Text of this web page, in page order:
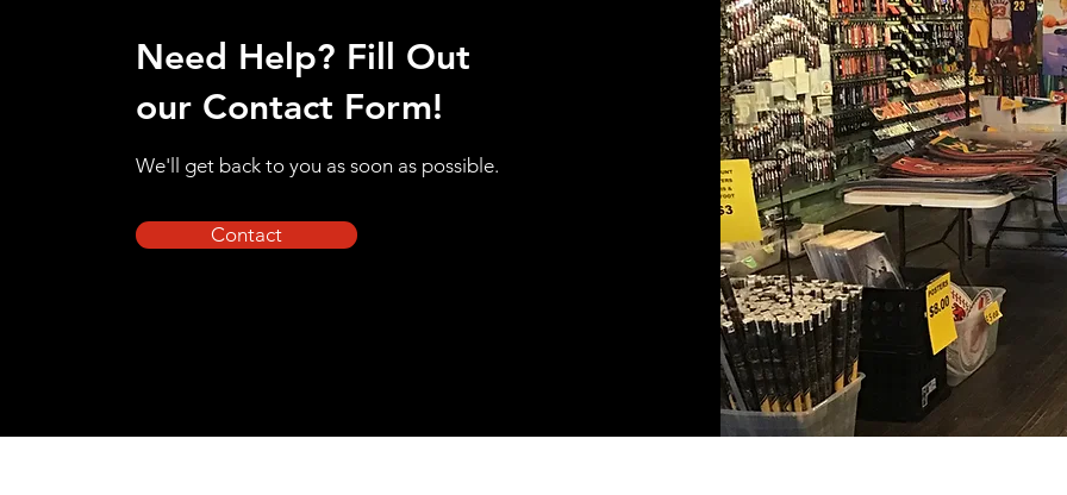
Need Help? Fill Out
our Contact Form!
We'll get back to you as soon as possible.
Contact